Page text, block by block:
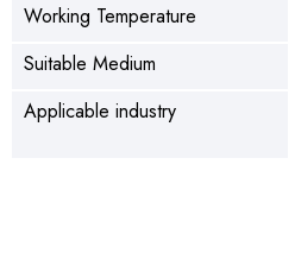
Working Temperature
Suitable Medium
Applicable industry